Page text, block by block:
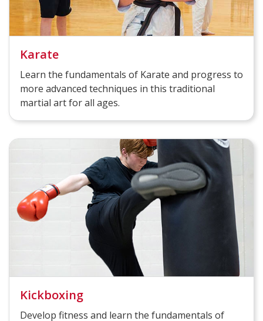
Karate
Learn the fundamentals of Karate and progress to
more advanced techniques in this traditional
martial art for all ages.
Kickboxing
Develop fitness and learn the fundamentals of